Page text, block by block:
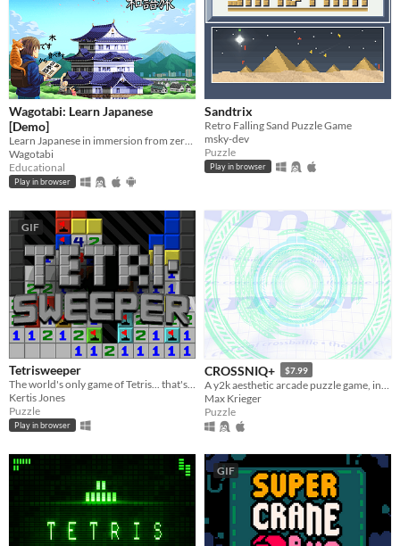
Wagotabi: Learn Japanese
[Demo]
Wagotabi
Educational
Play in browser
Sandtrix
Retro Falling Sand Puzzle Game
msky-dev
Puzzle
Play in browser
GIF
Tetrisweeper
The world's only game of Tetris... that's also Minesweeper
Kertis Jones
Puzzle
Play in browser
CROSSNIQ+ $7.99
Max Krieger
Puzzle
GIF